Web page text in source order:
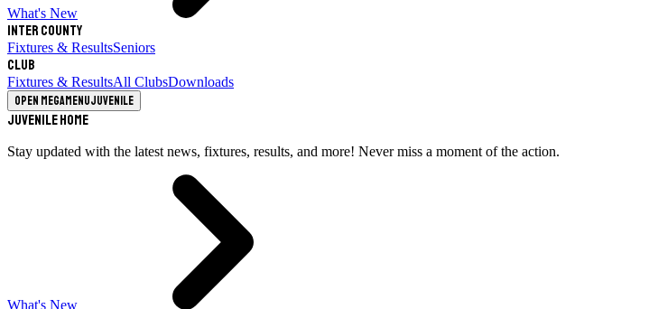
What's New
Inter County
Fixtures & ResultsSeniors
Club
Fixtures & ResultsAll ClubsDownloads
Open megamenuJuvenile
Juvenile Home
Stay updated with the latest news, fixtures, results, and more! Never miss a moment of the action.
What's New